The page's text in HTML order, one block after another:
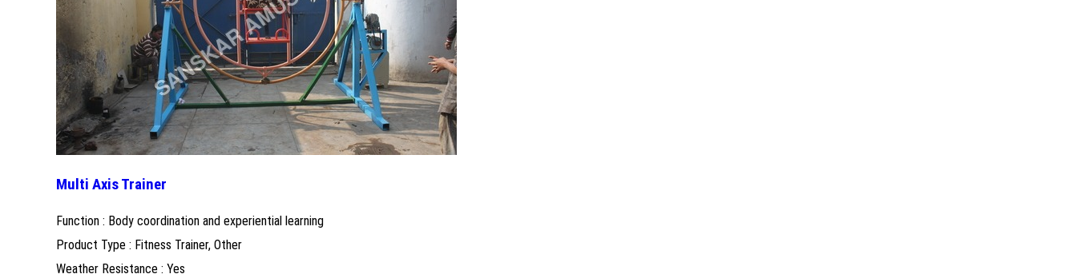
Multi Axis Trainer
Function : Body coordination and experiential learning
Product Type : Fitness Trainer, Other
Weather Resistance : Yes